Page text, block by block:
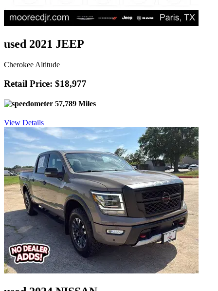
used 2021 JEEP
Cherokee Altitude
Retail Price: $18,977
57,789 Miles
View Details